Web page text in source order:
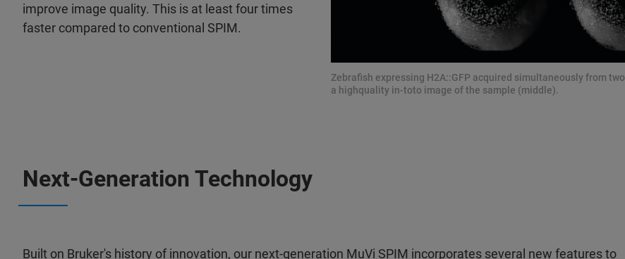
improve image quality. This is at least four times
faster compared to conventional SPIM.
Zebrafish expressing H2A::GFP acquired simultaneously from
a highquality in-toto image of the sample (middle).
Next-Generation Technology
Built on Bruker's history of innovation, our next-generation MuVi SPIM incorporates several new features to